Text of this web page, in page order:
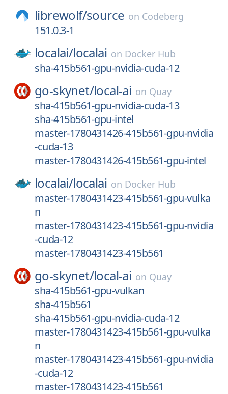
librewolf/source on Codeberg
151.0.3-1
localai/localai on Docker Hub
sha-415b561-gpu-nvidia-cuda-12
go-skynet/local-ai on Quay
sha-415b561-gpu-nvidia-cuda-13
sha-415b561-gpu-intel
master-1780431426-415b561-gpu-nvidia
-cuda-13
master-1780431426-415b561-gpu-intel
localai/localai on Docker Hub
master-1780431423-415b561-gpu-vulka
n
master-1780431423-415b561-gpu-nvidia
-cuda-12
master-1780431423-415b561
go-skynet/local-ai on Quay
sha-415b561-gpu-vulkan
sha-415b561
sha-415b561-gpu-nvidia-cuda-12
master-1780431423-415b561-gpu-vulka
n
master-1780431423-415b561-gpu-nvidia
-cuda-12
master-1780431423-415b561